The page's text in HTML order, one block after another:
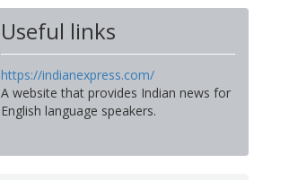
Useful links
https://indianexpress.com/
A website that provides Indian news for
English language speakers.